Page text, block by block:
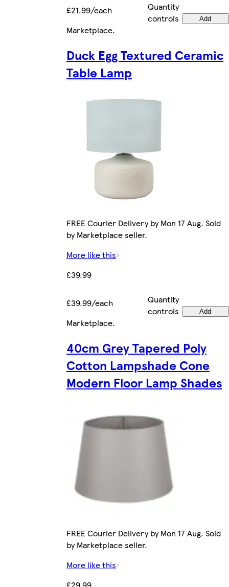
£21.99/each
Quantity
controls
Add
Marketplace.
Duck Egg Textured Ceramic
Table Lamp
FREE Courier Delivery by Mon 17 Aug. Sold
by Marketplace seller.
More like this
£39.99
£39.99/each
Quantity
controls
Add
Marketplace.
40cm Grey Tapered Poly
Cotton Lampshade Cone
Modern Floor Lamp Shades
FREE Courier Delivery by Mon 17 Aug. Sold
by Marketplace seller.
More like this
£29.99